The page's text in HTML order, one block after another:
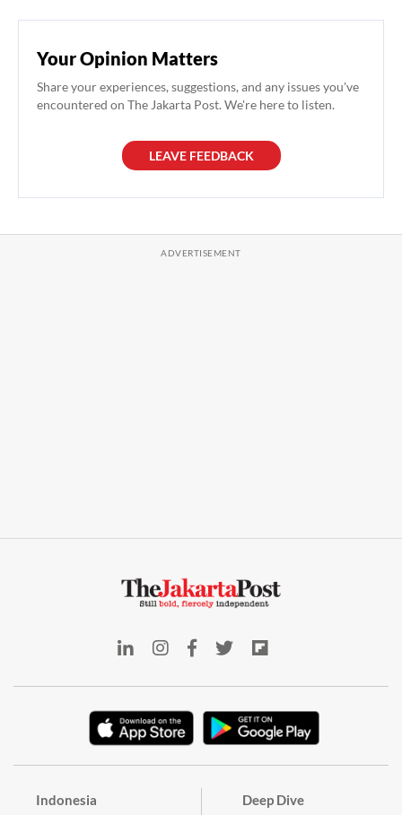
Your Opinion Matters
Share your experiences, suggestions, and any issues you've
encountered on The Jakarta Post. We're here to listen.
LEAVE FEEDBACK
Indonesia Deep Dive